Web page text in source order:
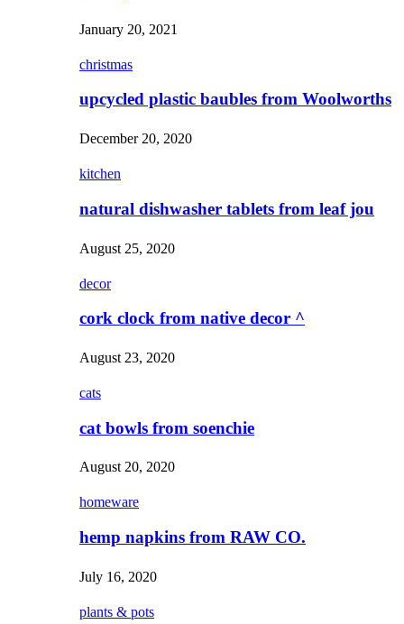
January 20, 2021
christmas
upcycled plastic baubles from Woolworths
December 20, 2020
kitchen
natural dishwasher tablets from leaf jou
August 25, 2020
decor
cork clock from native decor ^
August 23, 2020
cats
cat bowls from soenchie
August 20, 2020
homeware
hemp napkins from RAW CO.
July 16, 2020
plants & pots